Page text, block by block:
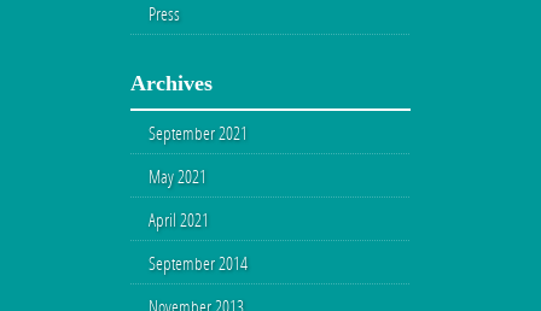
Press
Archives
September 2021
May 2021
April 2021
September 2014
November 2013